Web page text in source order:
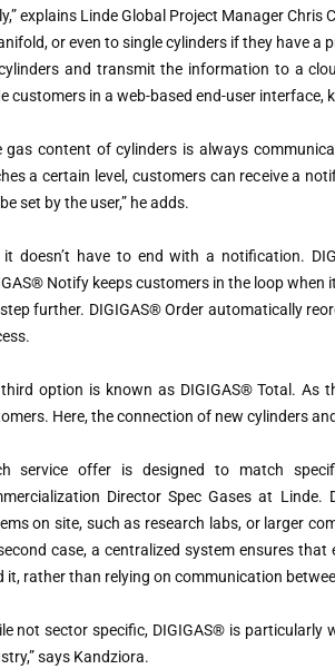
explains Linde Global Project Manager
or even to single cylinders if they have
and transmit the information to a
customers in a web-based end-user interface,
gas content of cylinders is always
a certain level, customers can receive a
set by the user,” he adds.
it doesn’t have to end with a notification.
Notify keeps customers in the loop when
further. DIGIGAS® Order automatically
third option is known as DIGIGAS® Total. As
Here, the connection of new cylinders
service offer is designed to match
Director Spec Gases at
on site, such as research labs, or larger
case, a centralized system ensures
it, rather than relying on communication
not sector specific, DIGIGAS® is
says Kandziora.